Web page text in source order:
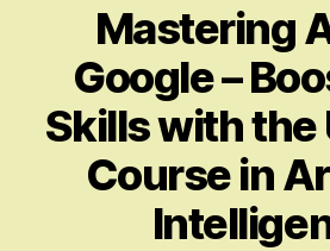
Mastering
Google –
Skills with the
Course in